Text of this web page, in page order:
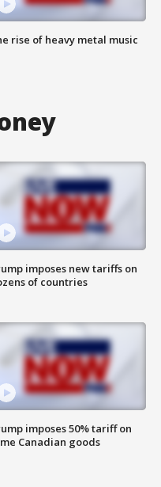
rise of heavy metal music
imposes new tariffs on
of countries
imposes 50% tariff on
Canadian goods